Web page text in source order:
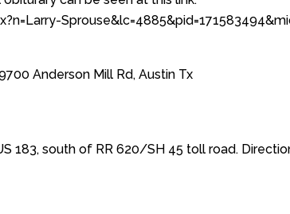
Anderson Mill Rd, Austin Tx
183, south of RR 620/SH 45 toll road.